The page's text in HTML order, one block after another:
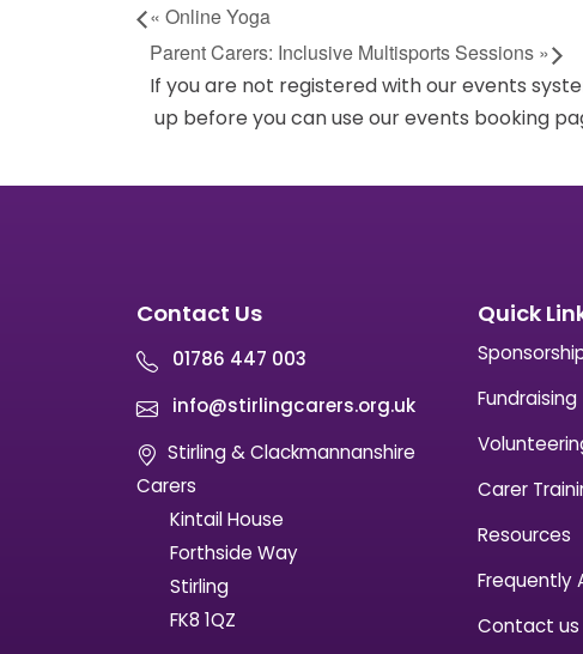
« Online Yoga
Parent Carers: Inclusive Multisports Sessions »
If you are not registered with our events
up before you can use our events booking
Contact Us
01786 447 003
info@stirlingcarers.org.uk
Stirling & Clackmannanshire
Carers
Kintail House
Forthside Way
Stirling
FK8 1QZ
Quick
Fundraising
Carer
Resources
Frequently
Contact us